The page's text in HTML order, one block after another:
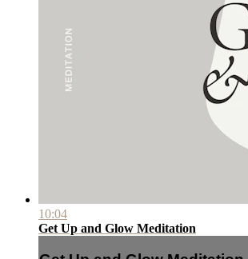
10:04
Get Up and Glow Meditation